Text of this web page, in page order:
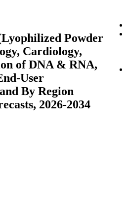
Powder
Cardiology,
of DNA & RNA,
User
By Region
2026-2034